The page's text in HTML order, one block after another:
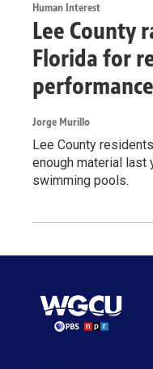
Human Interest
Lee County
Florida for
performance
Jorge Murillo
Lee County
enough material last
swimming pools.